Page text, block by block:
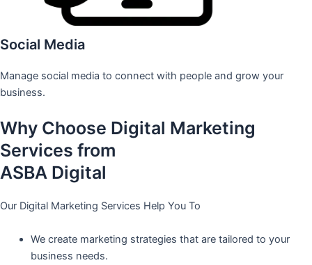
Social Media
Manage social media to connect with people and grow your
business.
Why Choose Digital Marketing
Services from
ASBA Digital
Our Digital Marketing Services Help You To
We create marketing strategies that are tailored to your
business needs.